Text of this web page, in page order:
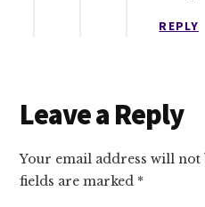
REPLY
Leave a Reply
Your email address will not
fields are marked *